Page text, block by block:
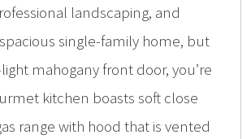
landscaping, and
single-family home, but
mahogany front door, you’re
kitchen boasts soft close
range with hood that is vented